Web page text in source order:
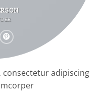
adipiscing